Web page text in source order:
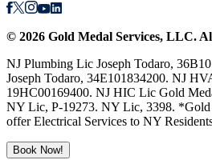
© 2026 Gold Medal Services, LLC.
NJ Plumbing Lic Joseph Todaro,
Joseph Todaro, 34E101834200. NJ
19HC00169400. NJ HIC Lic Gold
NY Lic, P-19273. NY Lic, 3398. *Gold
offer Electrical Services to NY
Book Now!